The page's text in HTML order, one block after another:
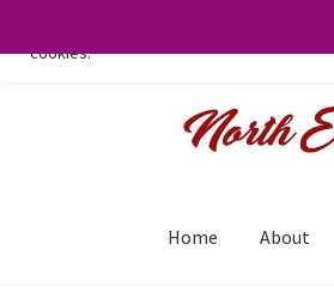
Skip
Skip
Home About
We only use necessary cookies on our
cookies.